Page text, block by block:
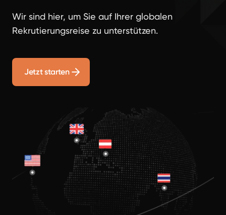
Wir sind hier, um Sie auf Ihrer globalen
Rekrutierungsreise zu unterstützen.
Jetzt starten